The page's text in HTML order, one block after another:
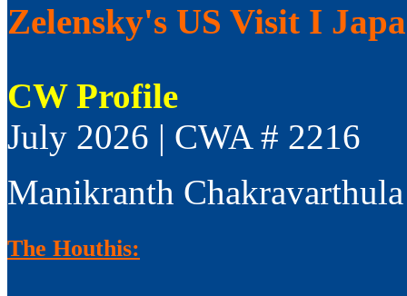
Zelensky's US Visit I
CW Profile
July 2026 | CWA # 2216
Manikranth Chakravarthula
The Houthis: